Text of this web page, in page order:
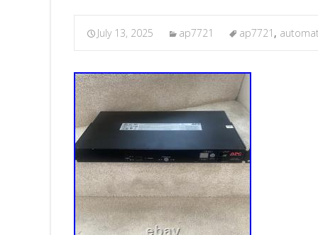
July 13, 2025 ap7721 ap7721 ,